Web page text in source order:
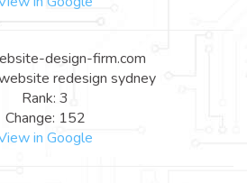
design-firm.com
redesign sydney
Rank: 3
Change: 152
in Google